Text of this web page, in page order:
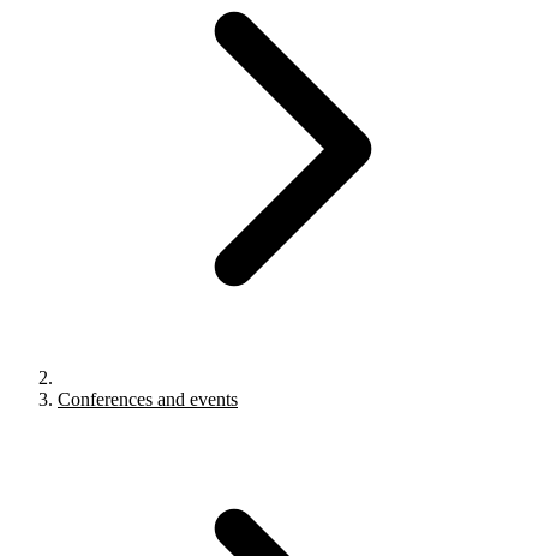
Conferences and events